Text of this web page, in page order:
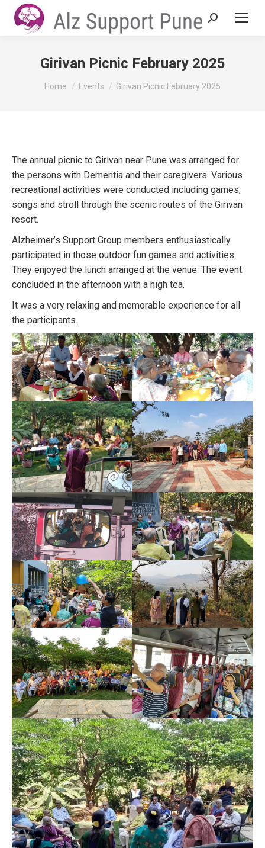
Search:
Girivan Picnic February 2025
You are here:
Home Events Girivan Picnic February 2025
The annual picnic to Girivan near Pune was arranged for
the persons with Dementia and their caregivers. Various
recreational activities were conducted including games,
songs and stroll through the scenic routes of the Girivan
resort.
Alzheimer’s Support Group members enthusiastically
participated in those outdoor fun games and activities.
They enjoyed the lunch arranged at the venue. The event
concluded in the afternoon with a high tea.
It was a very relaxing and memorable experience for all
the participants.